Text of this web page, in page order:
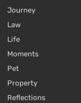
Journey
Law
Life
Moments
Pet
Property
Reflections